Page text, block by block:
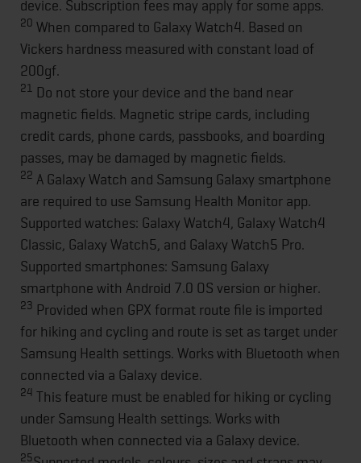
device. Subscription fees may apply for some apps.
20 When compared to Galaxy Watch4. Based on
Vickers hardness measured with constant load of
200gf.
21 Do not store your device and the band near
magnetic fields. Magnetic stripe cards, including
credit cards, phone cards, passbooks, and boarding
passes, may be damaged by magnetic fields.
22 A Galaxy Watch and Samsung Galaxy smartphone
are required to use Samsung Health Monitor app.
Supported watches: Galaxy Watch4, Galaxy Watch4
Classic, Galaxy Watch5, and Galaxy Watch5 Pro.
Supported smartphones: Samsung Galaxy
smartphone with Android 7.0 OS version or higher.
23 Provided when GPX format route file is imported
for hiking and cycling and route is set as target under
Samsung Health settings. Works with Bluetooth when
connected via a Galaxy device.
24 This feature must be enabled for hiking or cycling
under Samsung Health settings. Works with
Bluetooth when connected via a Galaxy device.
25